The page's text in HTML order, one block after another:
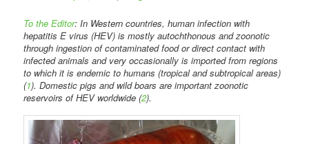
To the Editor: In Western countries, human infection with
hepatitis E virus (HEV) is mostly autochthonous and zoonotic
through ingestion of contaminated food or direct contact with
infected animals and very occasionally is imported from regions
to which it is endemic to humans (tropical and subtropical areas)
(1). Domestic pigs and wild boars are important zoonotic
reservoirs of HEV worldwide (2).